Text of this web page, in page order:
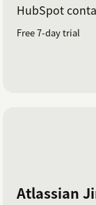
HubSpot
Free 7-day trial
Atlassian